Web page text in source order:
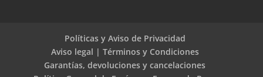
Políticas y Aviso de Privacidad
Aviso legal | Términos y Condiciones
Garantías, devoluciones y cancelaciones